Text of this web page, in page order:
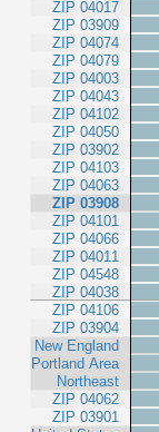
ZIP 04017
ZIP 03909
ZIP 04074
ZIP 04079
ZIP 04003
ZIP 04043
ZIP 04102
ZIP 04050
ZIP 03902
ZIP 04103
ZIP 04063
ZIP 03908
ZIP 04101
ZIP 04066
ZIP 04011
ZIP 04548
ZIP 04038
ZIP 04106
ZIP 03904
New England
Portland Area
Northeast
ZIP 04062
ZIP 03901